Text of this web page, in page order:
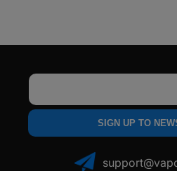
Vaporizer
Vaporizer
SIGN UP TO